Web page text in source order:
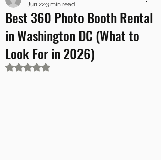
Best 360 Photo Booth Rental
in Washington DC (What to
Look For in 2026)
Jun 223 min read
Rated NaN out of 5 stars.